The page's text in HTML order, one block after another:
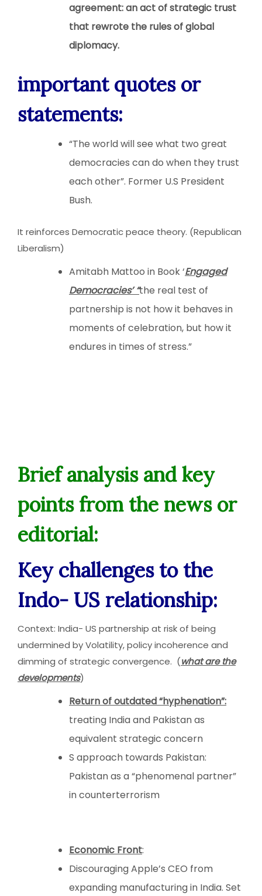
agreement: an act of strategic trust
that rewrote the rules of global
diplomacy.
important quotes or
statements:
“The world will see what two great
democracies can do when they trust
each other”. Former U.S President
Bush.
It reinforces Democratic peace theory. (Republican
Liberalism)
Amitabh Mattoo in Book ‘Engaged
Democracies’ “the real test of
partnership is not how it behaves in
moments of celebration, but how it
endures in times of stress.”
Brief analysis and key
points from the news or
editorial:
Key challenges to the
Indo- US relationship:
Context: India- US partnership at risk of being
undermined by Volatility, policy incoherence and
dimming of strategic convergence. (what are the
developments)
Return of outdated “hyphenation”:
treating India and Pakistan as
equivalent strategic concern
S approach towards Pakistan:
Pakistan as a “phenomenal partner”
in counterterrorism
Economic Front:
Discouraging Apple’s CEO from
expanding manufacturing in India. Set